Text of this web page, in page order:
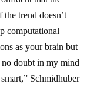
trend doesn’t
computational
as your brain but
no doubt in my mind
Schmidhuber